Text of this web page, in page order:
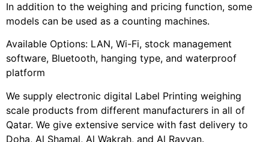
In addition to the weighing and pricing function, some
models can be used as a counting machines.
Available Options: LAN, Wi-Fi, stock management
software, Bluetooth, hanging type, and waterproof
platform
We supply electronic digital Label Printing weighing
scale products from different manufacturers in all of
Qatar. We give extensive service with fast delivery to
Doha, Al Shamal, Al Wakrah, and Al Rayyan.